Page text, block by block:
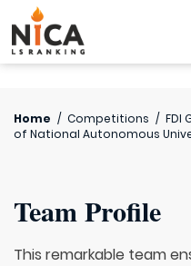
Home / Competitions / FDI
of National Autonomous
Team Profile
This remarkable team